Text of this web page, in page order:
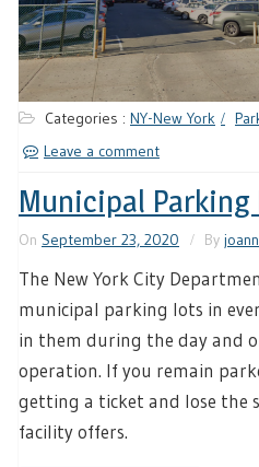
Categories : NY-New York
Leave a comment
Municipal Parking
On September 23, 2020 By
The New York City
municipal parking lots in
in them during the day and
operation. If you remain
getting a ticket and lose the
facility offers.